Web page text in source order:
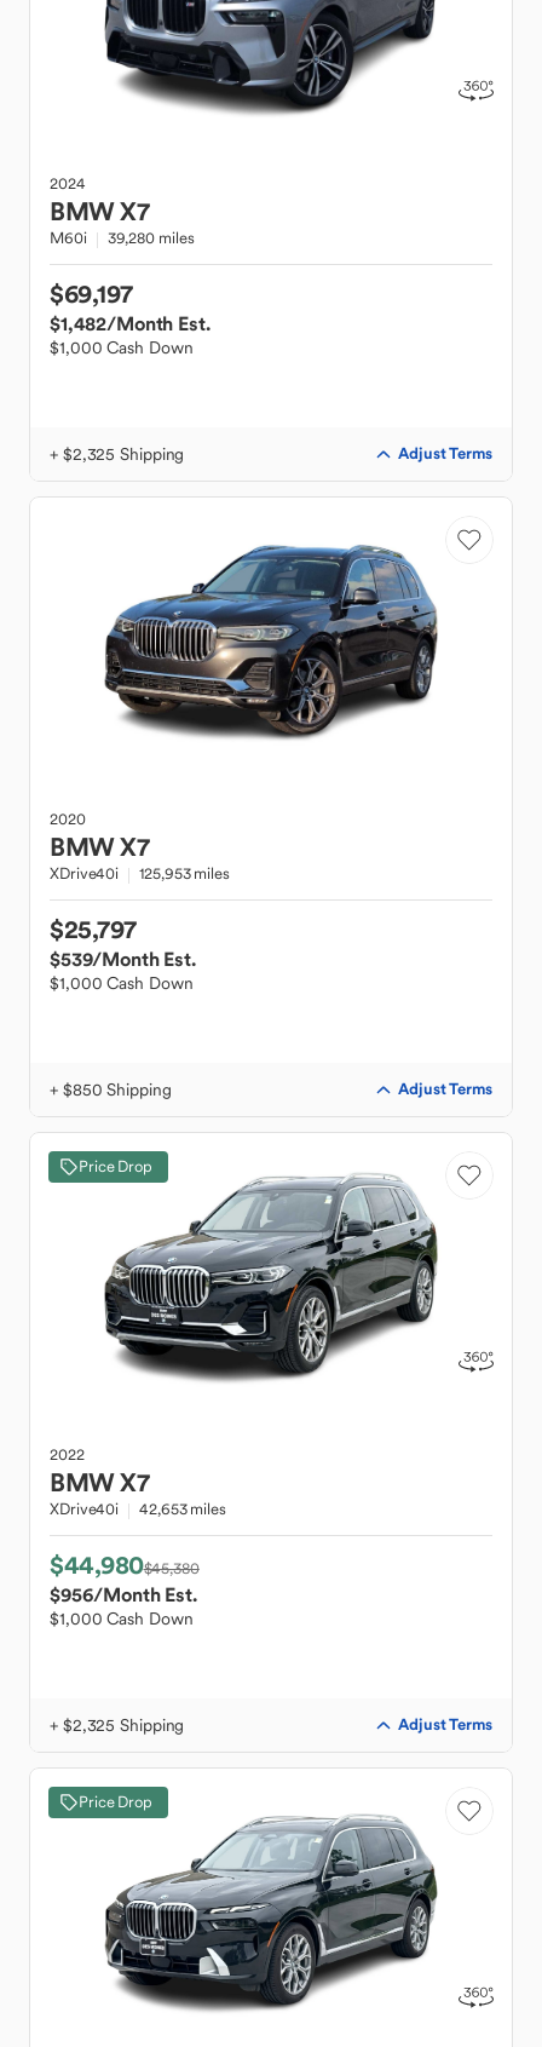
2024
BMWX7
M60i 39,280 miles
$69,197
$1,482/Month Est.
$1,000 Cash Down
+ $2,325 Shipping Adjust Terms
2020
BMWX7
XDrive40i 125,953 miles
$25,797
$539/Month Est.
$1,000 Cash Down
+ $850 Shipping Adjust Terms
Price Drop
2022
BMWX7
XDrive40i 42,653 miles
$44,980$45,380
$956/Month Est.
$1,000 Cash Down
+ $2,325 Shipping Adjust Terms
Price Drop